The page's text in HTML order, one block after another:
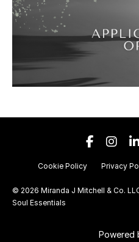
Cookie Policy Privacy
© 2026 Miranda J Mitchell & Co.
Soul Essentials
Powered